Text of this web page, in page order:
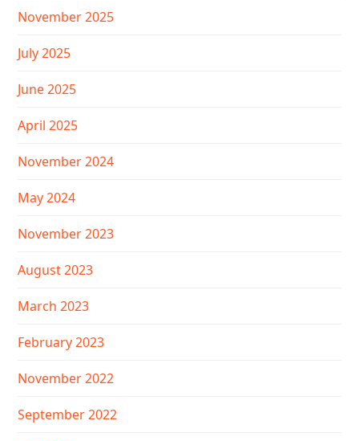
November 2025
July 2025
June 2025
April 2025
November 2024
May 2024
November 2023
August 2023
March 2023
February 2023
November 2022
September 2022